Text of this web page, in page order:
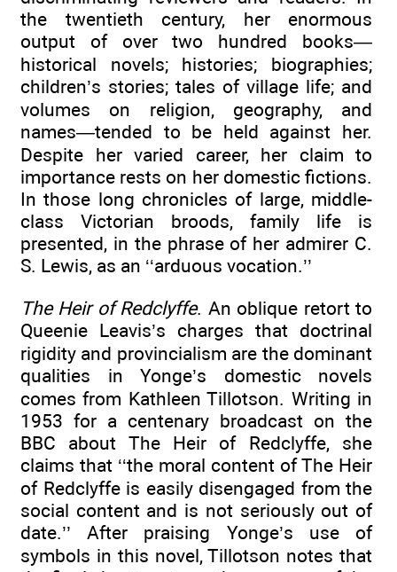
the twentieth century, her enormous
output of over two hundred books—
historical novels; histories; biographies;
children’s stories; tales of village life; and
volumes on religion, geography, and
names—tended to be held against her.
Despite her varied career, her claim to
importance rests on her domestic fictions.
In those long chronicles of large, middle-
class Victorian broods, family life is
presented, in the phrase of her admirer C.
S. Lewis, as an ‘‘arduous vocation.’’
The Heir of Redclyffe. An oblique retort to
Queenie Leavis’s charges that doctrinal
rigidity and provincialism are the dominant
qualities in Yonge’s domestic novels
comes from Kathleen Tillotson. Writing in
1953 for a centenary broadcast on the
BBC about The Heir of Redclyffe, she
claims that ‘‘the moral content of The Heir
of Redclyffe is easily disengaged from the
social content and is not seriously out of
date.’’ After praising Yonge’s use of
symbols in this novel, Tillotson notes that